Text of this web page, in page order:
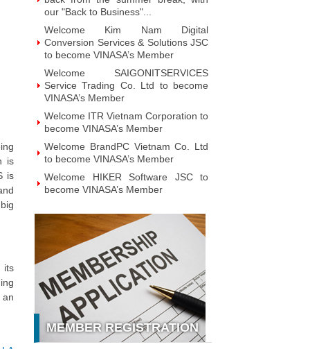
is
is
its
an
our "Back to Business"...
Welcome Kim Nam Digital
Conversion Services & Solutions JSC
to become VINASA’s Member
Welcome SAIGONITSERVICES
Service Trading Co. Ltd to become
VINASA’s Member
Welcome ITR Vietnam Corporation to
become VINASA’s Member
Welcome BrandPC Vietnam Co. Ltd
to become VINASA’s Member
Welcome HIKER Software JSC to
become VINASA’s Member
VINASA’s Member
Welcome Soft World Vietnam Co.
LTd to become VINASA’s Member
Welcome HUNONIC Vietnam JSC to
become VINASA’s Member
Welcome ILOTUSLAND Vietnam JSC
to become VINASA’s Member
Welcome Hello 3D World JSC to
become VINASA’s Member
MEMBER REGISTRATION